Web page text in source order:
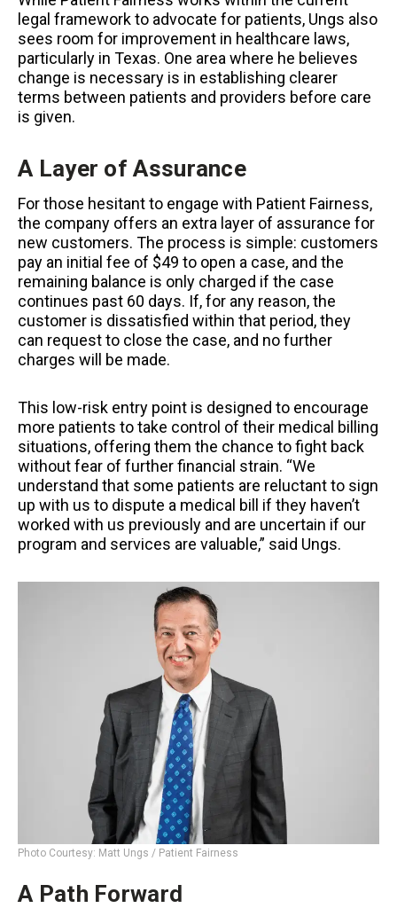
legal framework to advocate for patients, Ungs also
sees room for improvement in healthcare laws,
particularly in Texas. One area where he believes
change is necessary is in establishing clearer
terms between patients and providers before care
is given.
A Layer of Assurance
For those hesitant to engage with Patient Fairness,
the company offers an extra layer of assurance for
new customers. The process is simple: customers
pay an initial fee of $49 to open a case, and the
remaining balance is only charged if the case
continues past 60 days. If, for any reason, the
customer is dissatisfied within that period, they
can request to close the case, and no further
charges will be made.
This low-risk entry point is designed to encourage
more patients to take control of their medical billing
situations, offering them the chance to fight back
without fear of further financial strain. “We
understand that some patients are reluctant to sign
up with us to dispute a medical bill if they haven’t
worked with us previously and are uncertain if our
program and services are valuable,” said Ungs.
Photo Courtesy: Matt Ungs / Patient Fairness
A Path Forward